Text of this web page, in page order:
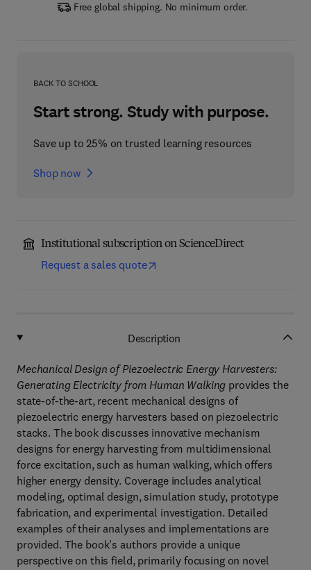
Free global shipping. No minimum order.
BACK TO SCHOOL
Start strong. Study with purpose.
Save up to 25% on trusted learning resources
Shop now
Institutional subscription on ScienceDirect
Request a sales quote
Description
Mechanical Design of Piezoelectric Energy Harvesters:
Generating Electricity from Human Walking provides the
state-of-the-art, recent mechanical designs of
piezoelectric energy harvesters based on piezoelectric
stacks. The book discusses innovative mechanism
designs for energy harvesting from multidimensional
force excitation, such as human walking, which offers
higher energy density. Coverage includes analytical
modeling, optimal design, simulation study, prototype
fabrication, and experimental investigation. Detailed
examples of their analyses and implementations are
provided. The book's authors provide a unique
perspective on this field, primarily focusing on novel